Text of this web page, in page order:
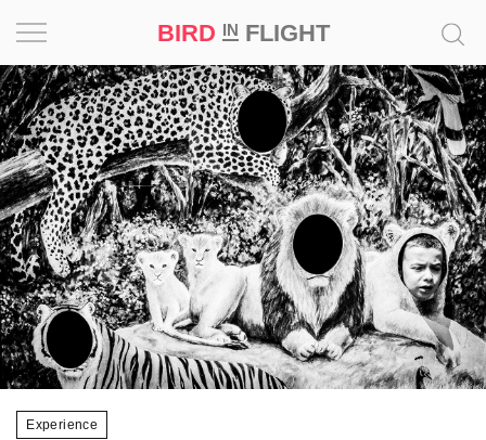
BIRD INFLIGHT
Experience